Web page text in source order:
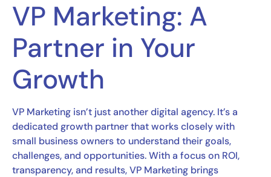
VP Marketing: A
Partner in Your
Growth
VP Marketing isn’t just another digital agency. It’s a
dedicated growth partner that works closely with
small business owners to understand their goals,
challenges, and opportunities. With a focus on ROI,
transparency, and results, VP Marketing brings